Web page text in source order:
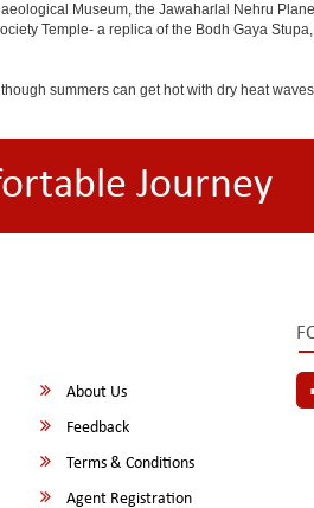
Museum, the Jawaharlal Nehru
Temple- a replica of the Bodh Gaya
summers can get hot with dry heat
Journey
About Us
Feedback
Terms & Conditions
Agent Registration